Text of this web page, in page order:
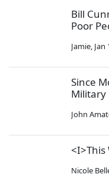
Bill
Poor
Jamie, Jan
Since
Military
John
Nicole